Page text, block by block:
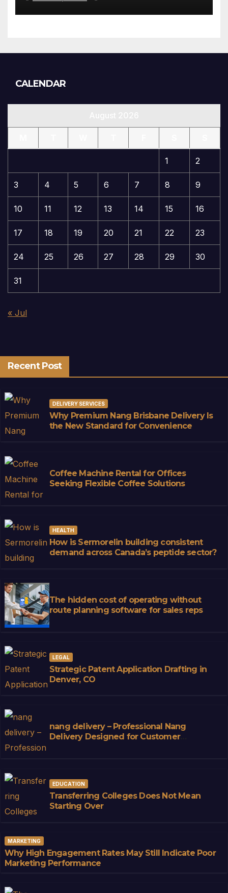
CALENDAR
1 2
3 4 5 6 7 8 9
10 11 12 13 14 15 16
17 18 19 20 21 22 23
24 25 26 27 28 29 30
31
« Jul
Recent Post
DELIVERY SERVICES
Why Premium Nang Brisbane Delivery Is
the New Standard for Convenience
Coffee Machine Rental for Offices
Seeking Flexible Coffee Solutions
HEALTH
How is Sermorelin building consistent
demand across Canada’s peptide sector?
The hidden cost of operating without
route planning software for sales reps
LEGAL
Strategic Patent Application Drafting in
Denver, CO
nang delivery – Professional Nang
Delivery Designed for Customer
EDUCATION
Transferring Colleges Does Not Mean
Starting Over
MARKETING
Why High Engagement Rates May Still Indicate Poor
Marketing Performance